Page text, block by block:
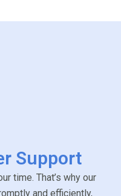
Support
time. That’s why our
and efficiently,